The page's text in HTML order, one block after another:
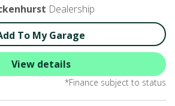
Dealership
To My Garage
*Finance subject to status
View details